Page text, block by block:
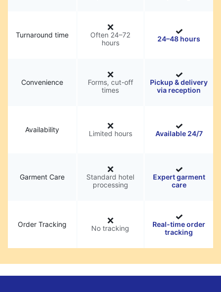
Turnaround time
Often 24–72
hours
24–48 hours
Convenience
Forms, cut-off
times
Pickup & delivery
via reception
Availability Limited hours Available 24/7
Garment Care
Standard hotel
processing
Expert garment
care
Order Tracking No tracking
Real-time order
tracking